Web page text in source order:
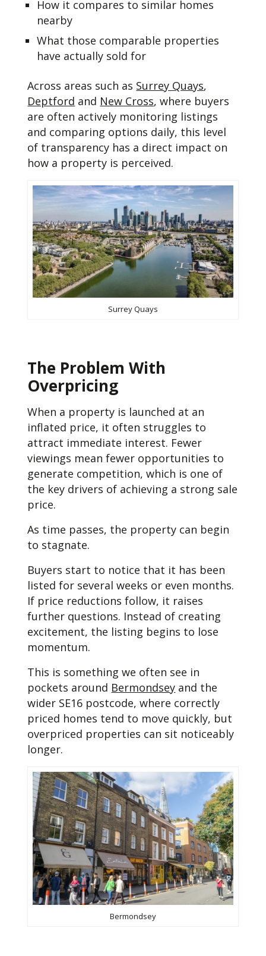
How it compares to similar homes
nearby
What those comparable properties
have actually sold for
Across areas such as Surrey Quays,
Deptford and New Cross, where buyers
are often actively monitoring listings
and comparing options daily, this level
of transparency has a direct impact on
how a property is perceived.
Surrey Quays
The Problem With
Overpricing
When a property is launched at an
inflated price, it often struggles to
attract immediate interest. Fewer
viewings mean fewer opportunities to
generate competition, which is one of
the key drivers of achieving a strong sale
price.
As time passes, the property can begin
to stagnate.
Buyers start to notice that it has been
listed for several weeks or even months.
If price reductions follow, it raises
further questions. Instead of creating
excitement, the listing begins to lose
momentum.
This is something we often see in
pockets around Bermondsey and the
wider SE16 postcode, where correctly
priced homes tend to move quickly, but
overpriced properties can sit noticeably
longer.
Bermondsey